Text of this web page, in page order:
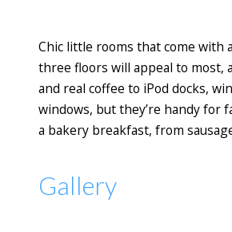
Chic little rooms that come with
three floors will appeal to most,
and real coffee to iPod docks,
windows, but they’re handy for
a bakery breakfast, from
Gallery